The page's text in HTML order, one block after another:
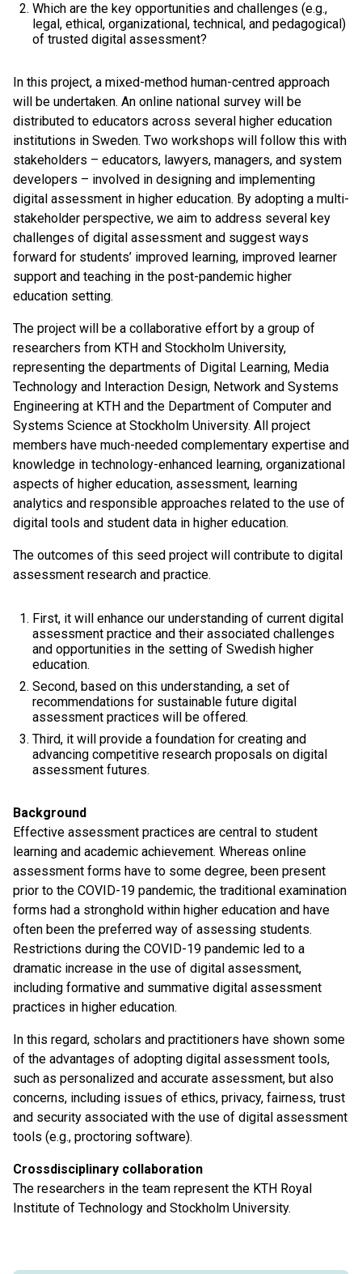
Which are the key opportunities and challenges (e.g.,
legal, ethical, organizational, technical, and pedagogical)
of trusted digital assessment?
In this project, a mixed-method human-centred approach
will be undertaken. An online national survey will be
distributed to educators across several higher education
institutions in Sweden. Two workshops will follow this with
stakeholders – educators, lawyers, managers, and system
developers – involved in designing and implementing
digital assessment in higher education. By adopting a multi-
stakeholder perspective, we aim to address several key
challenges of digital assessment and suggest ways
forward for students’ improved learning, improved learner
support and teaching in the post-pandemic higher
education setting.
The project will be a collaborative effort by a group of
researchers from KTH and Stockholm University,
representing the departments of Digital Learning, Media
Technology and Interaction Design, Network and Systems
Engineering at KTH and the Department of Computer and
Systems Science at Stockholm University. All project
members have much-needed complementary expertise and
knowledge in technology-enhanced learning, organizational
aspects of higher education, assessment, learning
analytics and responsible approaches related to the use of
digital tools and student data in higher education.
The outcomes of this seed project will contribute to digital
assessment research and practice.
First, it will enhance our understanding of current digital
assessment practice and their associated challenges
and opportunities in the setting of Swedish higher
education.
Second, based on this understanding, a set of
recommendations for sustainable future digital
assessment practices will be offered.
Third, it will provide a foundation for creating and
advancing competitive research proposals on digital
assessment futures.
Background
Effective assessment practices are central to student
learning and academic achievement. Whereas online
assessment forms have to some degree, been present
prior to the COVID-19 pandemic, the traditional examination
forms had a stronghold within higher education and have
often been the preferred way of assessing students.
Restrictions during the COVID-19 pandemic led to a
dramatic increase in the use of digital assessment,
including formative and summative digital assessment
practices in higher education.
In this regard, scholars and practitioners have shown some
of the advantages of adopting digital assessment tools,
such as personalized and accurate assessment, but also
concerns, including issues of ethics, privacy, fairness, trust
and security associated with the use of digital assessment
tools (e.g., proctoring software).
Crossdisciplinary collaboration
The researchers in the team represent the KTH Royal
Institute of Technology and Stockholm University.